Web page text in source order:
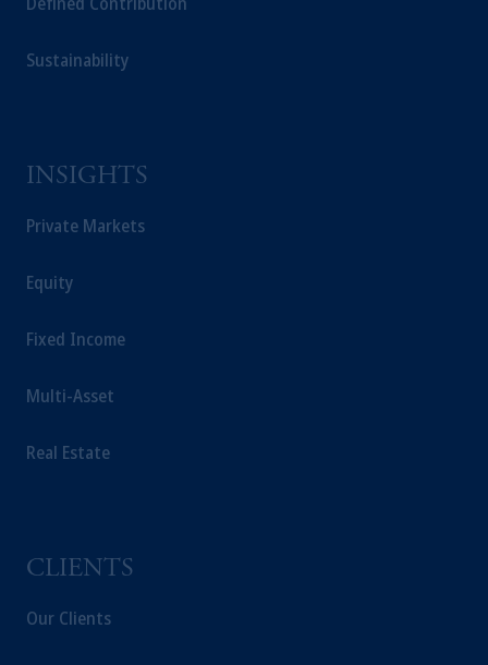
Sustainability
INSIGHTS
Private Markets
Equity
Fixed Income
Multi-Asset
Real Estate
CLIENTS
Our Clients
jurisdiction.
Company, a subsidiary of M&G plc,
The information on this website is not
the information available on this website,
your fiduciary.